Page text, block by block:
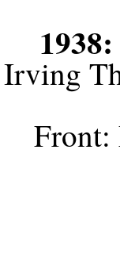
1938:
Irving
Front: